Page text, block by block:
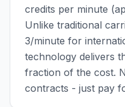
credits per minute
Unlike traditional
3/minute for
technology delivers
fraction of the cost.
contracts - just pay